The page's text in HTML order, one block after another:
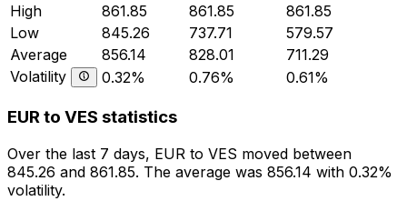
High
861.85 861.85
861.85
Low
845.26 737.71
579.57
Average
856.14 828.01
711.29
Volatility
0.32% 0.76% 0.61%
EUR to VES statistics
Over the last 7 days, EUR to VES moved between
845.26 and 861.85. The average was 856.14 with 0.32%
volatility.